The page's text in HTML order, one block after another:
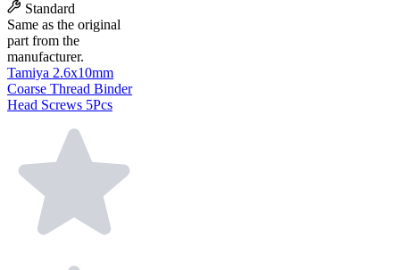
Standard
Same as the original
part from the
manufacturer.
Tamiya 2.6x10mm
Coarse Thread Binder
Head Screws 5Pcs